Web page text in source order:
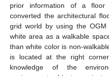
prior information of a floor
converted the architectural
grid world by using the
white area as a walkable
than white color is non-
is located at the right
knowledge of the